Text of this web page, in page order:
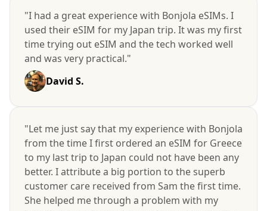
"I had a great experience with Bonjola eSIMs. I
used their eSIM for my Japan trip. It was my first
time trying out eSIM and the tech worked well
and was very practical."
David S.
"Let me just say that my experience with Bonjola
from the time I first ordered an eSIM for Greece
to my last trip to Japan could not have been any
better. I attribute a big portion to the superb
customer care received from Sam the first time.
She helped me through a problem with my